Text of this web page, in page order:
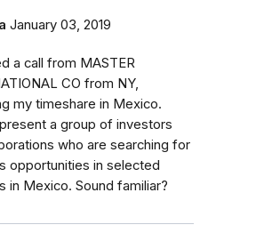
January 03, 2019
a call from MASTER
CO from NY,
my timeshare in Mexico.
a group of investors
who are searching for
opportunities in selected
in Mexico. Sound familiar?